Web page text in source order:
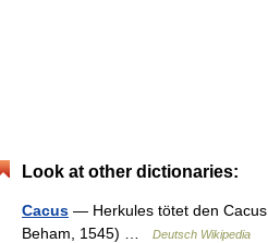
Look at other dictionaries:
Cacus — Herkules tötet den
Beham, 1545) …
Deutsch Wikipedia